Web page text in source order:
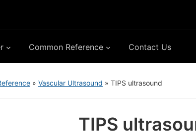
Common Reference Contact Us
» Vascular Ultrasound » TIPS ultrasound
TIPS